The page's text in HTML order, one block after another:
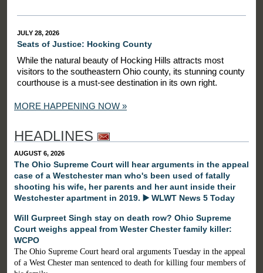
JULY 28, 2026
Seats of Justice: Hocking County
While the natural beauty of Hocking Hills attracts most
visitors to the southeastern Ohio county, its stunning county
courthouse is a must-see destination in its own right.
MORE HAPPENING NOW »
HEADLINES
AUGUST 6, 2026
The Ohio Supreme Court will hear arguments in the appeal
case of a Westchester man who's been used of fatally
shooting his wife, her parents and her aunt inside their
Westchester apartment in 2019. ▶️ WLWT News 5 Today
Will Gurpreet Singh stay on death row? Ohio Supreme
Court weighs appeal from Wester Chester family killer:
WCPO
The Ohio Supreme Court heard oral arguments Tuesday in the appeal
of a West Chester man sentenced to death for killing four members of